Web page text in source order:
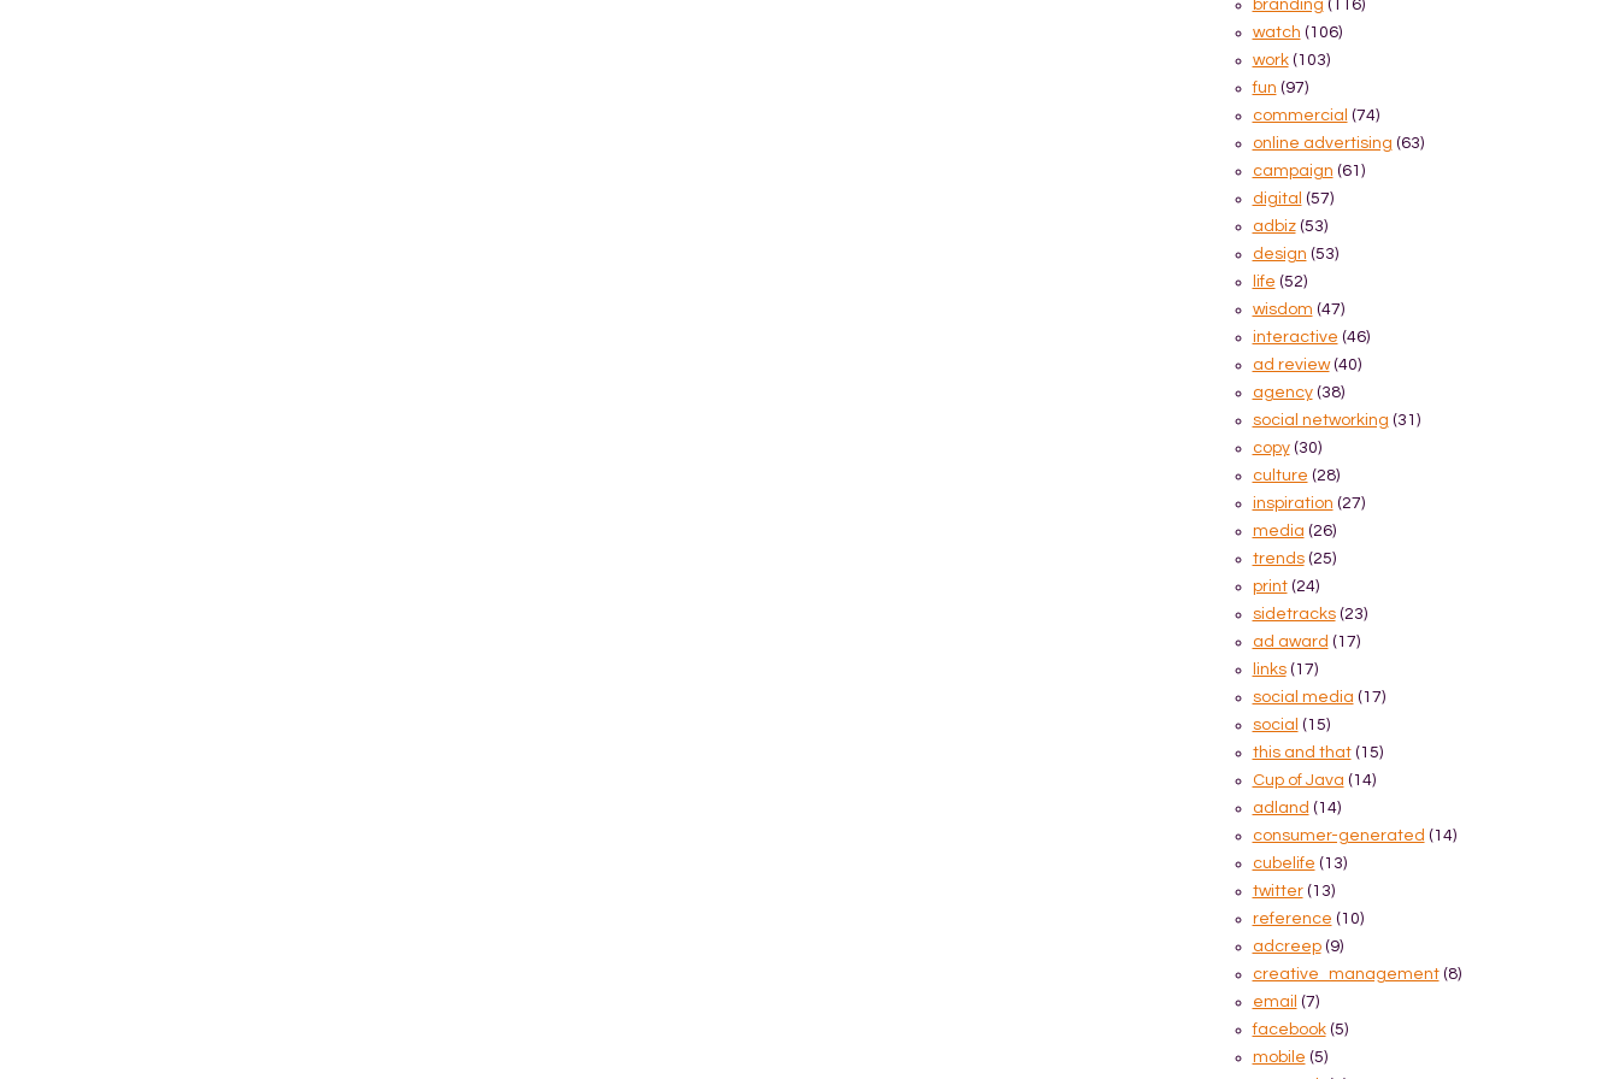
branding (116)
watch (106)
work (103)
fun (97)
commercial (74)
online advertising (63)
campaign (61)
digital (57)
adbiz (53)
design (53)
life (52)
wisdom (47)
interactive (46)
ad review (40)
agency (38)
social networking (31)
copy (30)
culture (28)
inspiration (27)
media (26)
trends (25)
print (24)
sidetracks (23)
ad award (17)
links (17)
social media (17)
social (15)
this and that (15)
Cup of Java (14)
adland (14)
consumer-generated (14)
cubelife (13)
twitter (13)
reference (10)
adcreep (9)
creative_management (8)
email (7)
facebook (5)
mobile (5)